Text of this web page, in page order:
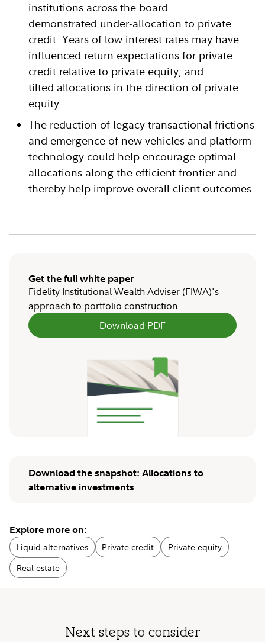
institutions across the board
demonstrated under-allocation to private
credit. Years of low interest rates may have
influenced return expectations for private
credit relative to private equity, and
tilted allocations in the direction of private
equity.
The reduction of legacy transactional frictions
and emergence of new vehicles and platform
technology could help encourage optimal
allocations along the efficient frontier and
thereby help improve overall client outcomes.
Get the full white paper
Fidelity Institutional Wealth Adviser (FIWA)'s
approach to portfolio construction
Download PDF
Download the snapshot: Allocations to
alternative investments
Explore more on:
Liquid alternatives Private credit
Private equity
Real estate
Next steps to consider